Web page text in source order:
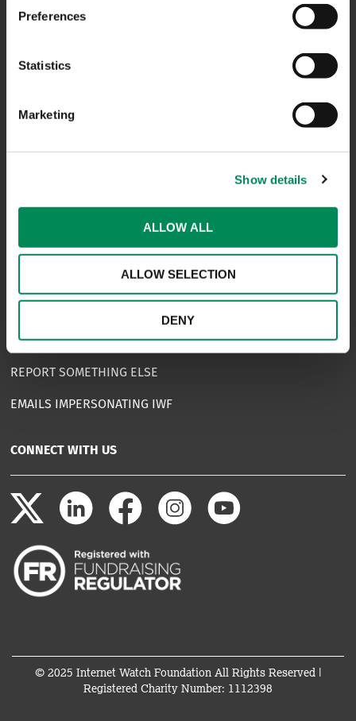
Preferences
Statistics
Marketing
Show details
ALLOW ALL
ALLOW SELECTION
DENY
USEFUL LINKS
FAQS
ACCESSIBILITY STATEMENT
PRIVACY NOTICE
SITEMAP
REPORT SOMETHING ELSE
EMAILS IMPERSONATING IWF
CONNECT WITH US
© 2025 Internet Watch Foundation All Rights Reserved |
Registered Charity Number: 1112398